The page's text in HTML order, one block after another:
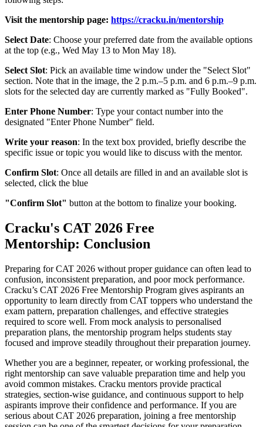
Visit the mentorship page: https://cracku.in/mentorship
Select Date: Choose your preferred date from the available options
at the top (e.g., Wed May 13 to Mon May 18).
Select Slot: Pick an available time window under the "Select Slot"
section. Note that in the image, the 2 p.m.–5 p.m. and 6 p.m.–9 p.m.
slots for the selected day are currently marked as "Fully Booked".
Enter Phone Number: Type your contact number into the
designated "Enter Phone Number" field.
Write your reason: In the text box provided, briefly describe the
specific issue or topic you would like to discuss with the mentor.
Confirm Slot: Once all details are filled in and an available slot is
selected, click the blue
"Confirm Slot" button at the bottom to finalize your booking.
Cracku's CAT 2026 Free
Mentorship: Conclusion
Preparing for CAT 2026 without proper guidance can often lead to
confusion, inconsistent preparation, and poor mock performance.
Cracku’s CAT 2026 Free Mentorship Program gives aspirants an
opportunity to learn directly from CAT toppers who understand the
exam pattern, preparation challenges, and effective strategies
required to score well. From mock analysis to personalised
preparation plans, the mentorship program helps students stay
focused and improve steadily throughout their preparation journey.
Whether you are a beginner, repeater, or working professional, the
right mentorship can save valuable preparation time and help you
avoid common mistakes. Cracku mentors provide practical
strategies, section-wise guidance, and continuous support to help
aspirants improve their confidence and performance. If you are
serious about CAT 2026 preparation, joining a free mentorship